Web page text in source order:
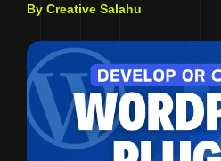
By Creative Salahu